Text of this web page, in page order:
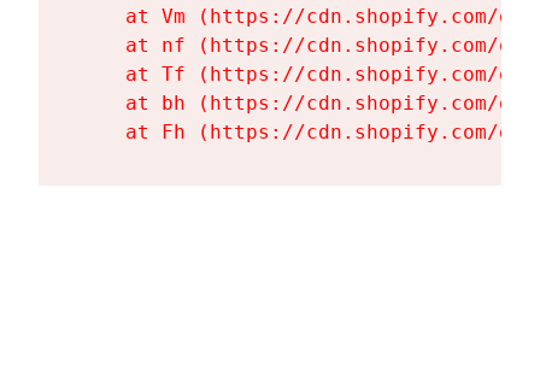
at Vm (https://cdn.shopify.com/
at nf (https://cdn.shopify.com/
at Tf (https://cdn.shopify.com/
at bh (https://cdn.shopify.com/
at Fh (https://cdn.shopify.com/